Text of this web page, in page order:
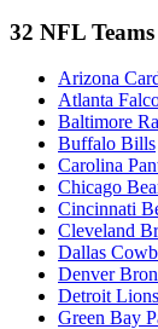
32 NFL Teams
Arizona
Atlanta
Baltimore
Buffalo Bills
Carolina
Chicago
Cincinnati
Cleveland
Dallas
Denver
Detroit Lions
Green Bay